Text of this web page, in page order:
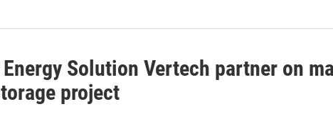
Energy Solution Vertech partner on
project